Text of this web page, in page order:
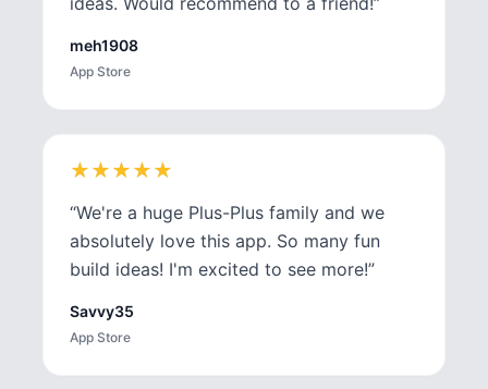
meh1908
App Store
★
★★
★★
★★
★★
★
“We're a huge Plus-Plus family and we
absolutely love this app. So many fun
build ideas! I'm excited to see more!”
Savvy35
App Store